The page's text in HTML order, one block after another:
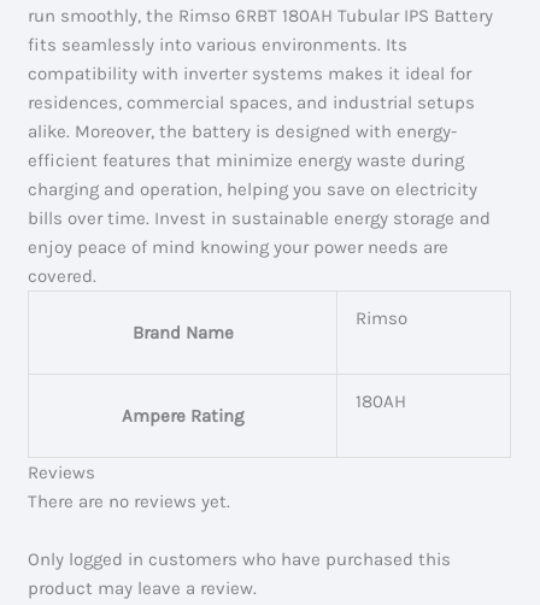
run smoothly, the Rimso 6RBT 180AH Tubular IPS Battery
fits seamlessly into various environments. Its
compatibility with inverter systems makes it ideal for
residences, commercial spaces, and industrial setups
alike. Moreover, the battery is designed with energy-
efficient features that minimize energy waste during
charging and operation, helping you save on electricity
bills over time. Invest in sustainable energy storage and
enjoy peace of mind knowing your power needs are
covered.
Brand Name
Rimso
Ampere Rating
180AH
Reviews
There are no reviews yet.
Only logged in customers who have purchased this
product may leave a review.